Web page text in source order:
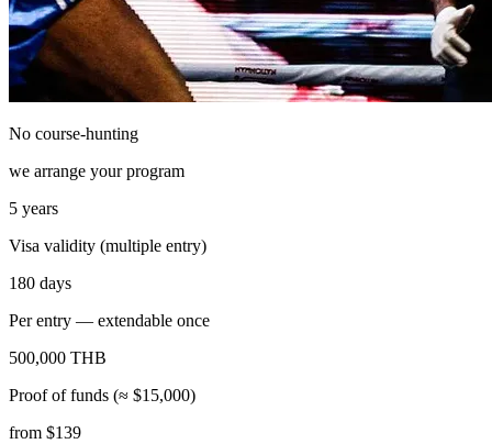
No course-hunting
we arrange your program
5 years
Visa validity (multiple entry)
180 days
Per entry — extendable once
500,000 THB
Proof of funds (≈ $15,000)
from $139